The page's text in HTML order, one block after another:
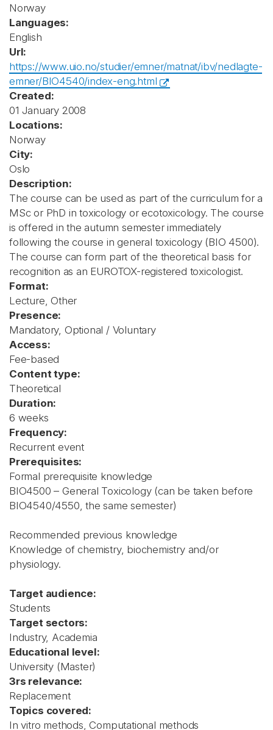
Norway
Languages:
English
Url:
https://www.uio.no/studier/emner/matnat/ibv/nedlagte-
emner/BIO4540/index-eng.html
Created:
01 January 2008
Locations:
Norway
City:
Oslo
Description:
The course can be used as part of the curriculum for a
MSc or PhD in toxicology or ecotoxicology. The course
is offered in the autumn semester immediately
following the course in general toxicology (BIO 4500).
The course can form part of the theoretical basis for
recognition as an EUROTOX-registered toxicologist.
Format:
Lecture, Other
Presence:
Mandatory, Optional / Voluntary
Access:
Fee-based
Content type:
Theoretical
Duration:
6 weeks
Frequency:
Recurrent event
Prerequisites:
Formal prerequisite knowledge
BIO4500 – General Toxicology (can be taken before
BIO4540/4550, the same semester)
Recommended previous knowledge
Knowledge of chemistry, biochemistry and/or
physiology.
Target audience:
Students
Target sectors:
Industry, Academia
Educational level:
University (Master)
3rs relevance:
Replacement
Topics covered:
In vitro methods, Computational methods